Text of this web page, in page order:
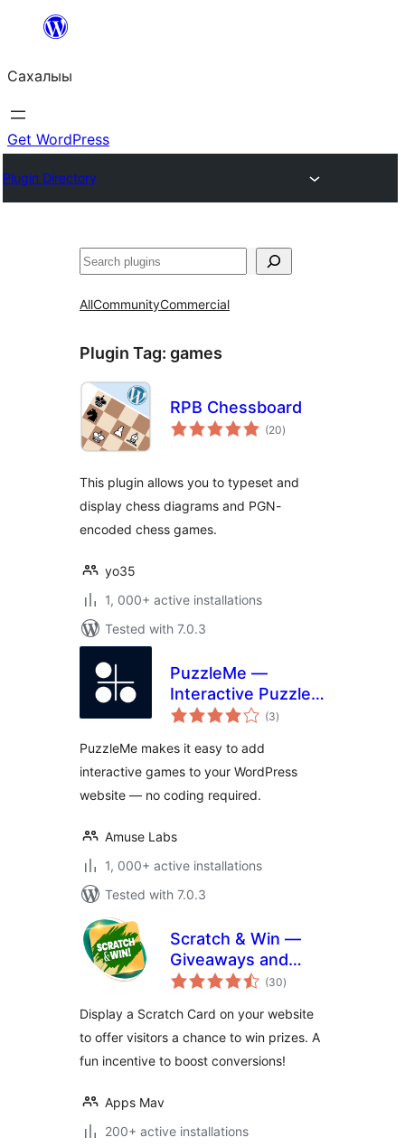
content
Сахалыы
Get WordPress
Plugin Directory
Көрдөө
AllCommunityCommercial
Plugin Tag: games
RPB Chessboard
(20total
ratings
)
This plugin allows you to typeset and
display chess diagrams and PGN-
encoded chess games.
yo35
1, 000+ active installations
Tested with 7.0.3
PuzzleMe —
Interactive Puzzles
for WordPress —
crosswords,
quizzes, word
searches and more
(3total
ratings
)
PuzzleMe makes it easy to add
interactive games to your WordPress
website — no coding required.
Amuse Labs
1, 000+ active installations
Tested with 7.0.3
Scratch & Win —
Giveaways and
Contests. Boost
repeat visits,
referrals, sales and
more
(30total
ratings
)
Display a Scratch Card on your website
to offer visitors a chance to win prizes. A
fun incentive to boost conversions!
Apps Mav
200+ active installations